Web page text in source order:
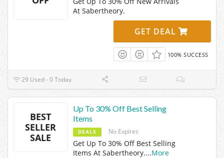
At Sabertheory.
GET DEAL
100% SUCCESS
29 Used - 0 Today
BEST
SELLER
SALE
Up To 30% Off Best Selling
Items
DEALS No Expires
Get Up To 30% Off Best Selling
Items At Sabertheory....More